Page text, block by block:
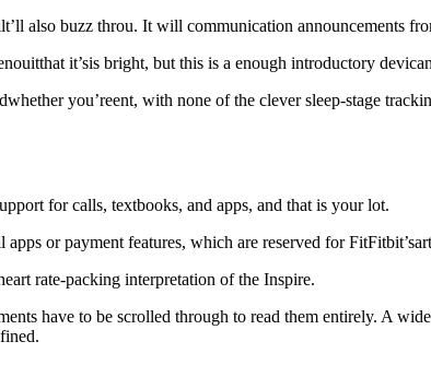
also buzz throu. It will communication announcements
it’sis bright, but this is a enough introductory
you’reent, with none of the clever sleep-stage
for calls, textbooks, and apps, and that is your lot.
or payment features, which are reserved for
rate-packing interpretation of the Inspire.
have to be scrolled through to read them entirely. A